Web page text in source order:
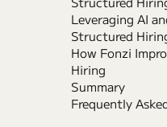
Leveraging AI
Structured
How Fonzi
Hiring
Summary
Frequently